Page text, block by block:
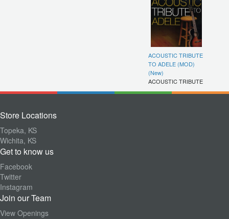
ACOUSTIC TRIBUTE
TO ADELE (MOD)
(New)
ACOUSTIC TRIBUTE
Store Locations
Topeka, KS
Wichita, KS
Get to know us
Facebook
Twitter
Instagram
Join our Team
View Openings